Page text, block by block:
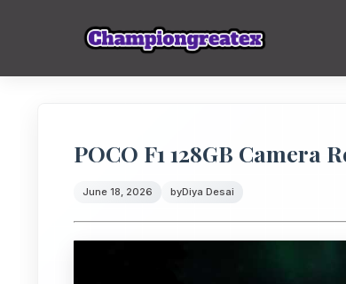
POCO F1 128GB Camera
June 18, 2026 byDiya Desai